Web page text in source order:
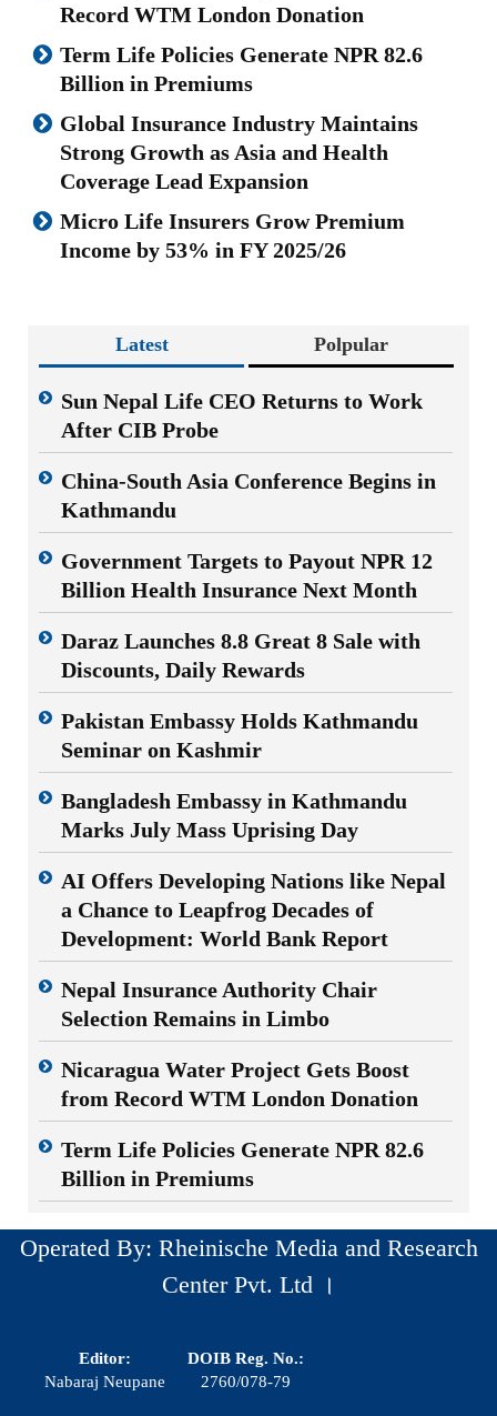
Record WTM London Donation
Term Life Policies Generate NPR 82.6
Billion in Premiums
Global Insurance Industry Maintains
Strong Growth as Asia and Health
Coverage Lead Expansion
Micro Life Insurers Grow Premium
Income by 53% in FY 2025/26
Latest Polpular
Sun Nepal Life CEO Returns to Work
After CIB Probe
China-South Asia Conference Begins in
Kathmandu
Government Targets to Payout NPR 12
Billion Health Insurance Next Month
Daraz Launches 8.8 Great 8 Sale with
Discounts, Daily Rewards
Pakistan Embassy Holds Kathmandu
Seminar on Kashmir
Bangladesh Embassy in Kathmandu
Marks July Mass Uprising Day
AI Offers Developing Nations like Nepal
a Chance to Leapfrog Decades of
Development: World Bank Report
Nepal Insurance Authority Chair
Selection Remains in Limbo
Nicaragua Water Project Gets Boost
from Record WTM London Donation
Term Life Policies Generate NPR 82.6
Billion in Premiums
Operated By: Rheinische Media and Research
Center Pvt. Ltd ।
Editor:
Nabaraj Neupane
DOIB Reg. No.:
2760/078-79